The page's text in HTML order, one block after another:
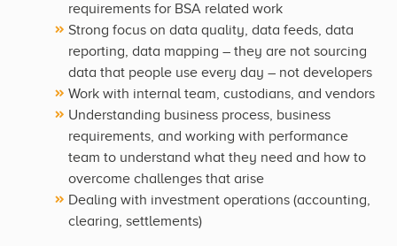
requirements for BSA related work
Strong focus on data quality, data feeds, data
reporting, data mapping – they are not sourcing
data that people use every day – not developers
Work with internal team, custodians, and vendors
Understanding business process, business
requirements, and working with performance
team to understand what they need and how to
overcome challenges that arise
Dealing with investment operations (accounting,
clearing, settlements)